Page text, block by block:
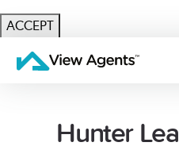
ACCEPT
USER
Hunter